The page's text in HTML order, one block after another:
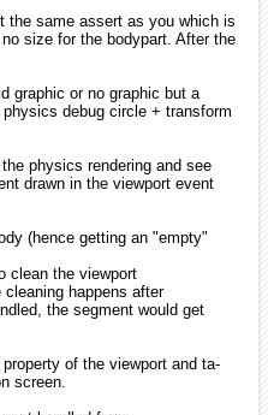
the same assert as you which is
size for the bodypart. After the
graphic or no graphic but a
debug circle + transform
physics rendering and see
drawn in the viewport event
(hence getting an "empty"
clean the viewport
happens after
the segment would get
of the viewport and ta-
screen.